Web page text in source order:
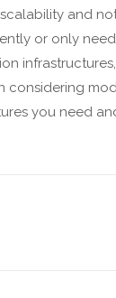
and
or only
considering
you need